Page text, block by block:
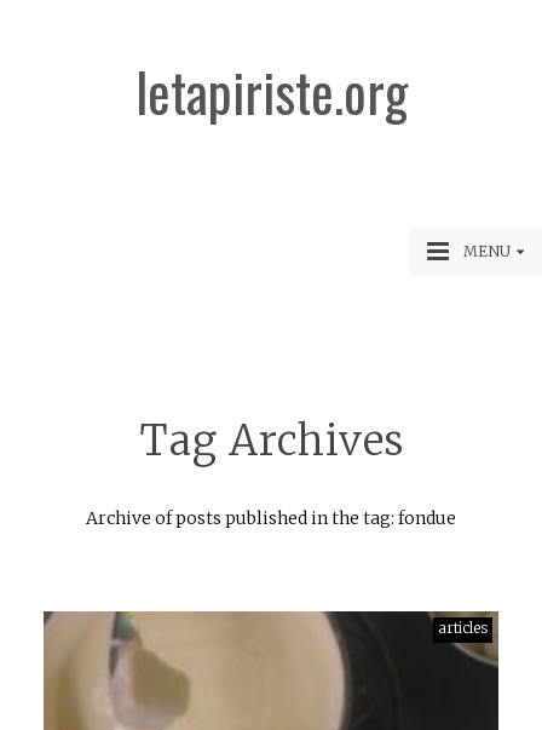
letapiriste.org
MENU
Tag Archives
Archive of posts published in the tag: fondue
articles